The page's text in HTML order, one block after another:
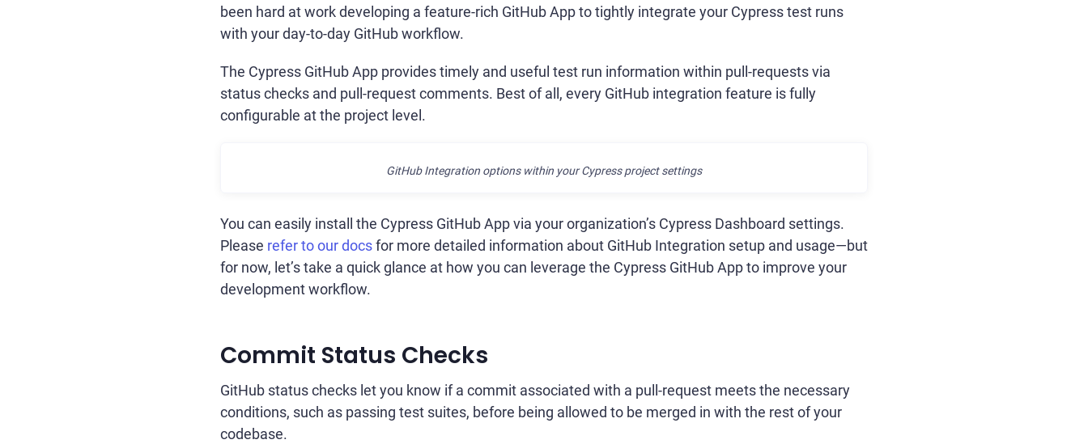
been hard at work developing a feature-rich GitHub App to tightly integrate your Cypress test runs
with your day-to-day GitHub workflow.
The Cypress GitHub App provides timely and useful test run information within pull-requests via
status checks and pull-request comments. Best of all, every GitHub integration feature is fully
configurable at the project level.
GitHub Integration options within your Cypress project settings
You can easily install the Cypress GitHub App via your organization’s Cypress Dashboard settings.
Please refer to our docsfor more detailed information about GitHub Integration setup and usage—but
for now, let’s take a quick glance at how you can leverage the Cypress GitHub App to improve your
development workflow.
Commit Status Checks
GitHub status checks let you know if a commit associated with a pull-request meets the necessary
conditions, such as passing test suites, before being allowed to be merged in with the rest of your
codebase.